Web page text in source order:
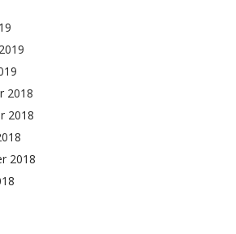
2018
2018
2018